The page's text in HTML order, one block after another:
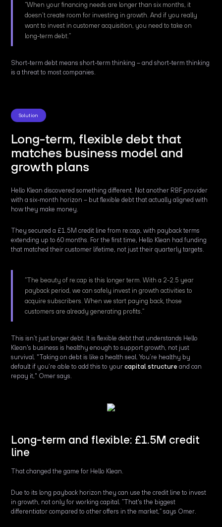
“When your financing needs are longer than six months, it
doesn’t create room for investing in growth. And if you really
want to invest in customer acquisition, you need to take on
long-term debt.”
Short-term debt means short-term thinking – and short-term thinking
is a threat to most companies.
Solution
Long-term, flexible debt that
matches business model and
growth plans
Hello Klean discovered something different. Not another RBF provider
with a six-month horizon – but flexible debt that actually aligned with
how they make money.
They secured a £1.5M credit line from re:cap, with payback terms
extending up to 60 months. For the first time, Hello Klean had funding
that matched their customer lifetime, not just their quarterly targets.
“The beauty of re:cap is this longer term. With a 2-2.5 year
payback period, we can safely invest in growth activities to
acquire subscribers. When we start paying back, those
customers are already generating profits.”
This isn’t just longer debt: It is flexible debt that understands Hello
Klean's business is healthy enough to support growth, not just
survival. "Taking on debt is like a health seal. You’re healthy by
default if you’re able to add this to your capital structure and can
repay it," Omer says.
Long-term and flexible: £1.5M credit
line
That changed the game for Hello Klean.
Due to its long payback horizon they can use the credit line to invest
in growth, not only for working capital. ”That's the biggest
differentiator compared to other offers in the market,” says Omer.